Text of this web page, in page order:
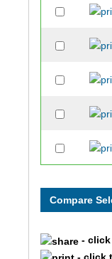
- click
- click